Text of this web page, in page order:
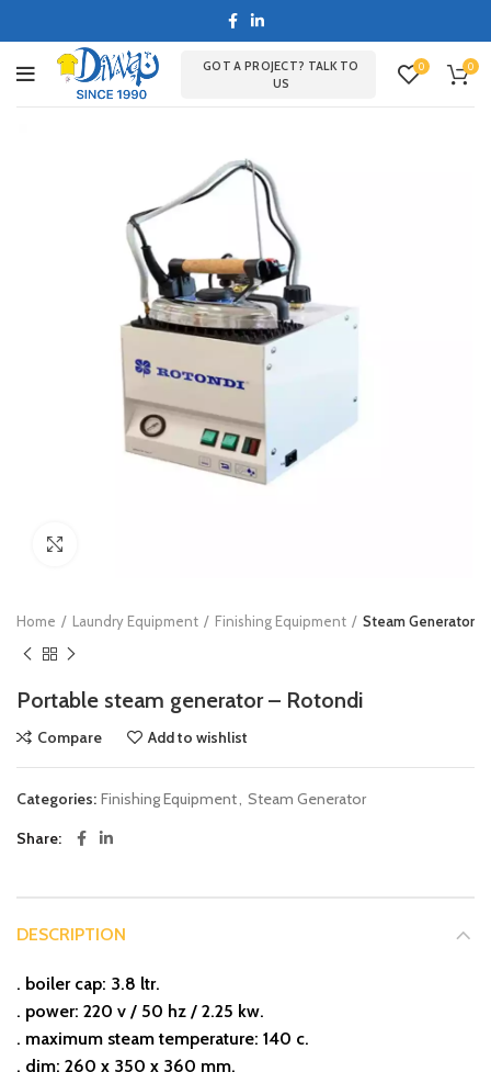
GOT A PROJECT? TALK TO
US
0 0
Home Laundry Equipment Finishing Equipment Steam Generator
Portable steam generator – Rotondi
Compare Add to wishlist
Categories: Finishing Equipment, Steam Generator
Share
DESCRIPTION
. boiler cap: 3.8 ltr.
. power: 220 v / 50 hz / 2.25 kw.
. maximum steam temperature: 140 c.
. dim: 260 x 350 x 360 mm.